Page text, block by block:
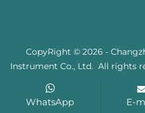
CopyRight © 2026 -
Instrument Co., Ltd. All rights
WhatsApp E-